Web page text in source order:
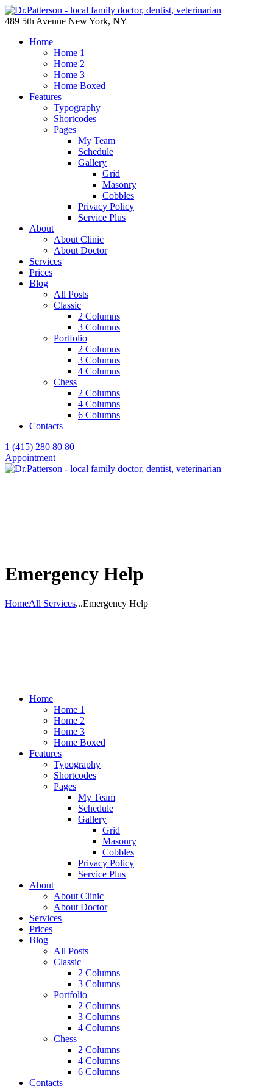
489 5th Avenue New York, NY
Home
Home 1
Home 2
Home 3
Home Boxed
Features
Typography
Shortcodes
Pages
My Team
Schedule
Gallery
Grid
Masonry
Cobbles
Privacy Policy
Service Plus
About
About Clinic
About Doctor
Services
Prices
Blog
All Posts
Classic
2 Columns
3 Columns
Portfolio
2 Columns
3 Columns
4 Columns
Chess
2 Columns
4 Columns
6 Columns
Contacts
1 (415) 280 80 80
Appointment
Emergency Help
HomeAll Services...Emergency Help
Home
Home 1
Home 2
Home 3
Home Boxed
Features
Typography
Shortcodes
Pages
My Team
Schedule
Gallery
Grid
Masonry
Cobbles
Privacy Policy
Service Plus
About
About Clinic
About Doctor
Services
Prices
Blog
All Posts
Classic
2 Columns
3 Columns
Portfolio
2 Columns
3 Columns
4 Columns
Chess
2 Columns
4 Columns
6 Columns
Contacts